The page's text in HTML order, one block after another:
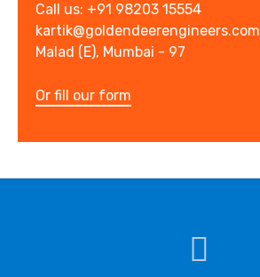
Call us: +91 98203 15554
kartik@goldendeerengineers.com
Malad (E), Mumbai - 97
Or fill our form